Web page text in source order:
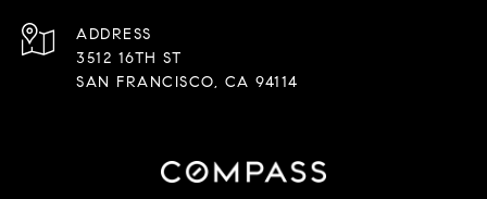
ADDRESS
3512 16TH ST
SAN FRANCISCO, CA 94114